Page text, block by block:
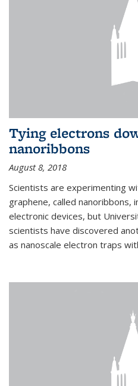
Tying electrons
nanoribbons
August 8, 2018
Scientists are experimenting
graphene, called nanoribbons,
electronic devices, but
scientists have discovered
as nanoscale electron traps